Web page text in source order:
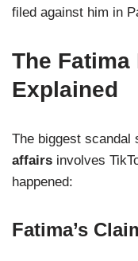
filed against him in
The
Explained
The biggest scandal
affairs involves
happened:
Fatima’s